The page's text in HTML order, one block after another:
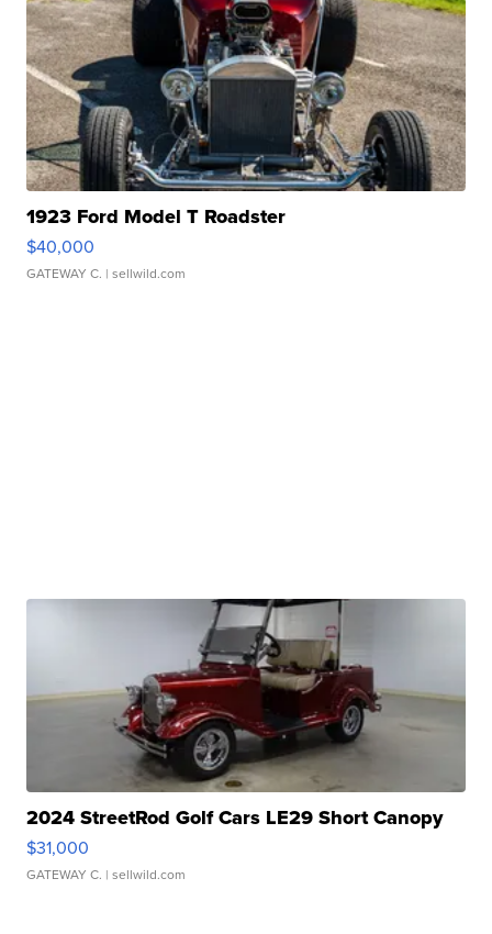
1923 Ford Model T Roadster
$40,000
GATEWAY C. | sellwild.com
2024 StreetRod Golf Cars LE29 Short Canopy
$31,000
GATEWAY C. | sellwild.com